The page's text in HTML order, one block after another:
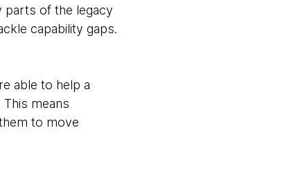
parts of the legacy
capability gaps.
able to help a
This means
to move